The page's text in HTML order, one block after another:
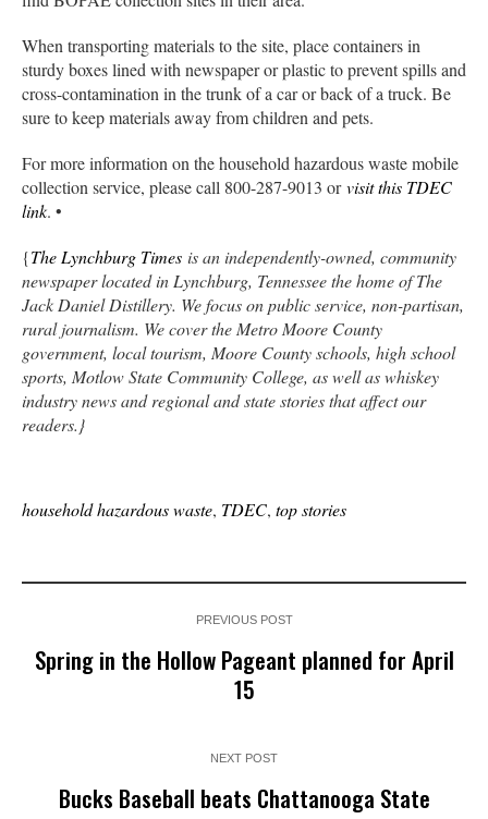
When transporting materials to the site, place containers in
sturdy boxes lined with newspaper or plastic to prevent spills and
cross-contamination in the trunk of a car or back of a truck. Be
sure to keep materials away from children and pets.
For more information on the household hazardous waste mobile
collection service, please call 800-287-9013 orvisit this TDEC
link. •
{The Lynchburg Times is an independently-owned, community
newspaper located in Lynchburg, Tennessee the home of The
Jack Daniel Distillery. We focus on public service, non-partisan,
rural journalism. We cover the Metro Moore County
government, local tourism, Moore County schools, high school
sports, Motlow State Community College, as well as whiskey
industry news and regional and state stories that affect our
readers.}
household hazardous waste, TDEC, top stories
PREVIOUS POST
Spring in the Hollow Pageant planned for April
15
NEXT POST
Bucks Baseball beats Chattanooga State